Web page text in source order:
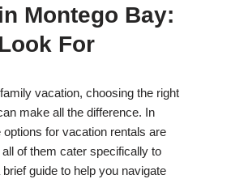
Montego Bay:
For
vacation, choosing the right
make all the difference. In
options for vacation rentals are
of them cater specifically to
brief guide to help you navigate